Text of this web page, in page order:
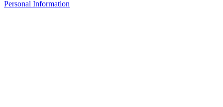
Personal Information